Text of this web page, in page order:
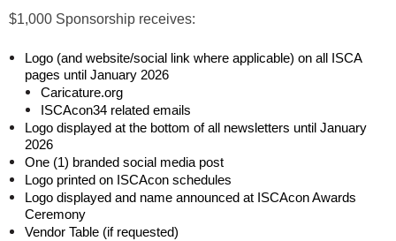
$1,000 Sponsorship receives:
Logo (and website/social link where applicable) on all ISCA
pages until January 2026
Caricature.org
ISCAcon34 related emails
Logo displayed at the bottom of all newsletters until January
2026
One (1) branded social media post
Logo printed on ISCAcon schedules
Logo displayed and name announced at ISCAcon Awards
Ceremony
Vendor Table (if requested)